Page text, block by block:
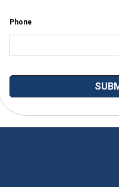
Phone